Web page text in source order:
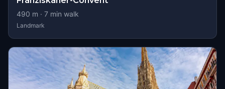
490 m · 7 min walk
Landmark